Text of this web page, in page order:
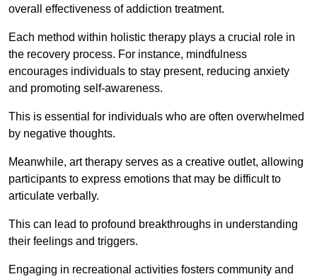
overall effectiveness of addiction treatment.
Each method within holistic therapy plays a crucial role in
the recovery process. For instance, mindfulness
encourages individuals to stay present, reducing anxiety
and promoting self-awareness.
This is essential for individuals who are often overwhelmed
by negative thoughts.
Meanwhile, art therapy serves as a creative outlet, allowing
participants to express emotions that may be difficult to
articulate verbally.
This can lead to profound breakthroughs in understanding
their feelings and triggers.
Engaging in recreational activities fosters community and